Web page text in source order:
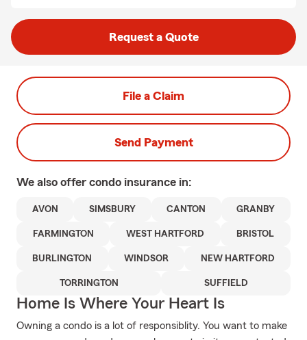
Request a Quote
File a Claim
Send Payment
We also offer condo insurance in:
AVON SIMSBURY CANTON GRANBY
FARMINGTON WEST HARTFORD BRISTOL
BURLINGTON WINDSOR NEW HARTFORD
TORRINGTON SUFFIELD
Home Is Where Your Heart Is
Owning a condo is a lot of responsiblity. You want to make